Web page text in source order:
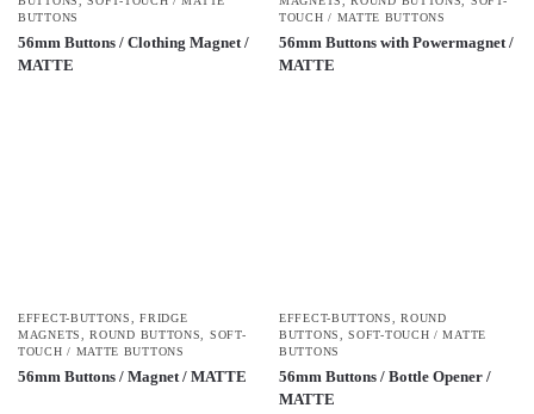
BUTTONS
56mm Buttons / Clothing Magnet /
MATTE
TOUCH / MATTE BUTTONS
56mm Buttons with Powermagnet /
MATTE
EFFECT-BUTTONS,FRIDGE
MAGNETS,ROUND BUTTONS, SOFT-
TOUCH / MATTE BUTTONS
56mm Buttons / Magnet / MATTE
EFFECT-BUTTONS,ROUND
BUTTONS,SOFT-TOUCH / MATTE
BUTTONS
56mm Buttons / Bottle Opener /
MATTE